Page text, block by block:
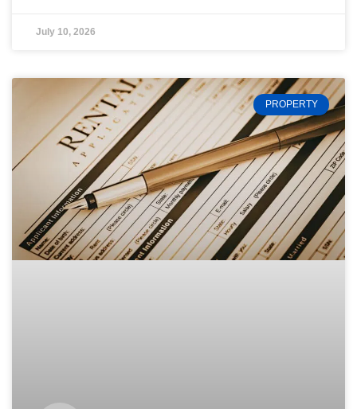
July 10, 2026
PROPERTY